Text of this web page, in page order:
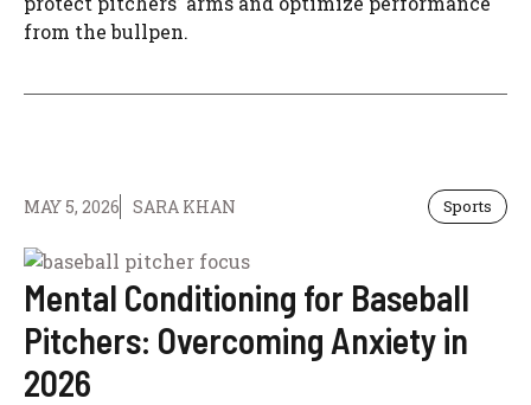
from the bullpen.
MAY 5, 2026 SARA KHAN Sports
Mental Conditioning for Baseball
Pitchers: Overcoming Anxiety in
2026